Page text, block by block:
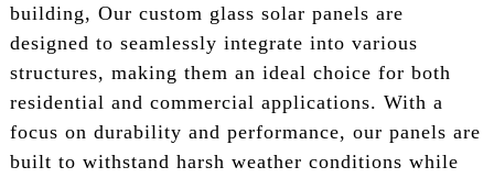
building, Our custom glass solar panels are
designed to seamlessly integrate into various
structures, making them an ideal choice for both
residential and commercial applications. With a
focus on durability and performance, our panels are
built to withstand harsh weather conditions while